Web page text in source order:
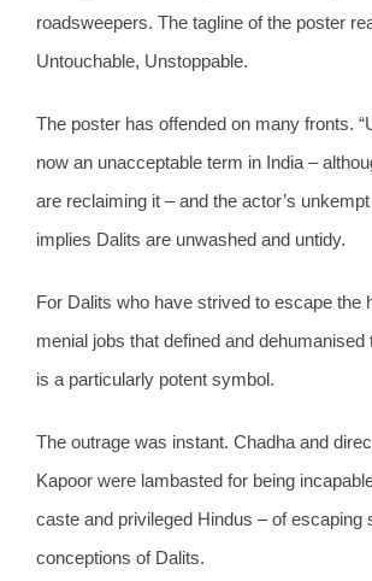
roadsweepers. The tagline of the poster
Untouchable, Unstoppable.
The poster has offended on many fronts.
now an unacceptable term in India –
are reclaiming it – and the actor’s
implies Dalits are unwashed and untidy.
For Dalits who have strived to escape the
menial jobs that defined and dehumanised
is a particularly potent symbol.
The outrage was instant. Chadha and
Kapoor were lambasted for being
caste and privileged Hindus – of escaping
conceptions of Dalits.